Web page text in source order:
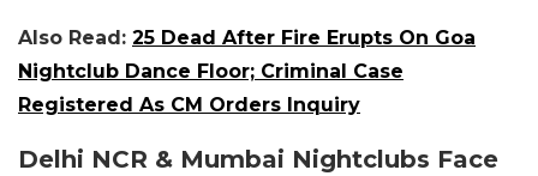
Also Read: 25 Dead After Fire Erupts On Goa
Nightclub Dance Floor; Criminal Case
Registered As CM Orders Inquiry
Delhi NCR & Mumbai Nightclubs Face